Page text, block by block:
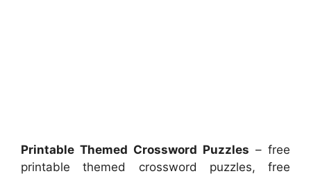
Printable Themed Crossword Puzzles – free
printable themed crossword puzzles, free